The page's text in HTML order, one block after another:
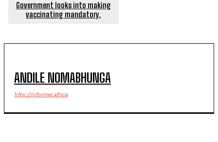
Government looks into making
vaccinating mandatory.
ANDILE NOMABHUNGA
http://informer.africa